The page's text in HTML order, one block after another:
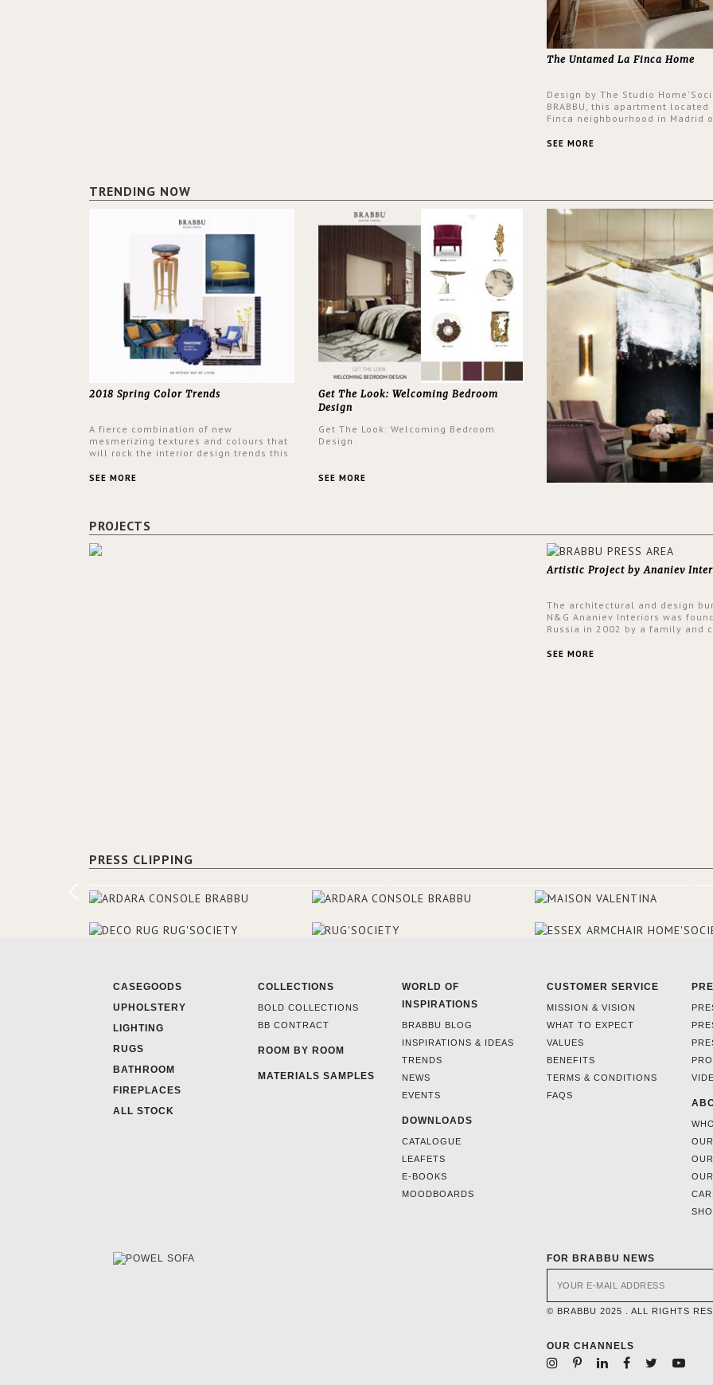
The Untamed La Finca Home
Design by The Studio
BRABBU, this apartment located
Finca neighbourhood in Madrid
and glamorous feel written all
SEE MORE
TRENDING NOW
2018 Spring Color Trends
A fierce combination of new
mesmerizing textures and colours that
will rock the interior design trends this
SEE MORE
Get The Look: Welcoming Bedroom
Design
Get The Look: Welcoming Bedroom
Design
SEE MORE
PROJECTS
Artistic Project by Ananiev
The architectural and design
N&G Ananiev Interiors was
Russia in 2002 by a family and
This was their first project in
SEE MORE
PRESS CLIPPING
CASEGOODS
UPHOLSTERY
LIGHTING
RUGS
BATHROOM
FIREPLACES
ALL STOCK
COLLECTIONS
BOLD COLLECTIONS
BB CONTRACT
ROOM BY ROOM
MATERIALS SAMPLES
WORLD OF
INSPIRATIONS
BRABBU BLOG
INSPIRATIONS & IDEAS
TRENDS
NEWS
EVENTS
DOWNLOADS
CATALOGUE
LEAFETS
E-BOOKS
MOODBOARDS
CUSTOMER SERVICE
MISSION & VISION
WHAT TO EXPECT
VALUES
BENEFITS
TERMS & CONDITIONS
FAQS
FOR BRABBU NEWS
© BRABBU 2025 . ALL RIGHTS
OUR CHANNELS